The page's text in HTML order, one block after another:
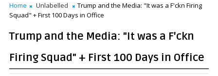
Home Unlabelled
Trump and the Media: "It was a F'ckn Firing
Squad" + First 100 Days in Office
Trump and the Media: "It was a F'ckn
Firing Squad" + First 100 Days in Office